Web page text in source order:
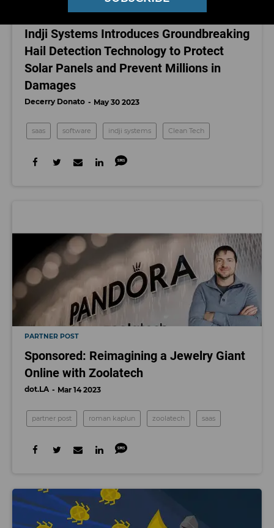
CLEAN TECH
Indji Systems Introduces Groundbreaking
Hail Detection Technology to Protect
Solar Panels and Prevent Millions in
Damages
Decerry Donato May 30 2023
saas software indji systems Clean Tech
PARTNER POST
Sponsored: Reimagining a Jewelry Giant
Online with Zoolatech
dot.LA Mar 14 2023
partner post roman kaplun zoolatech saas